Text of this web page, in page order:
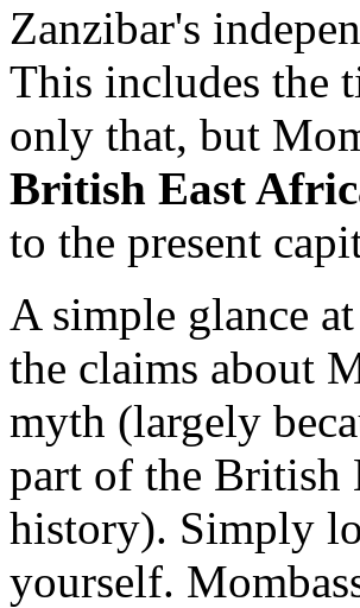
Zanzibar's
This includes the
only that, but
British East
to the present
A simple glance
the claims about
myth (largely
part of the British
history). Simply
yourself.